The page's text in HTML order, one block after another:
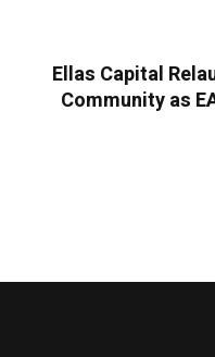
Ellas Capital
Community as